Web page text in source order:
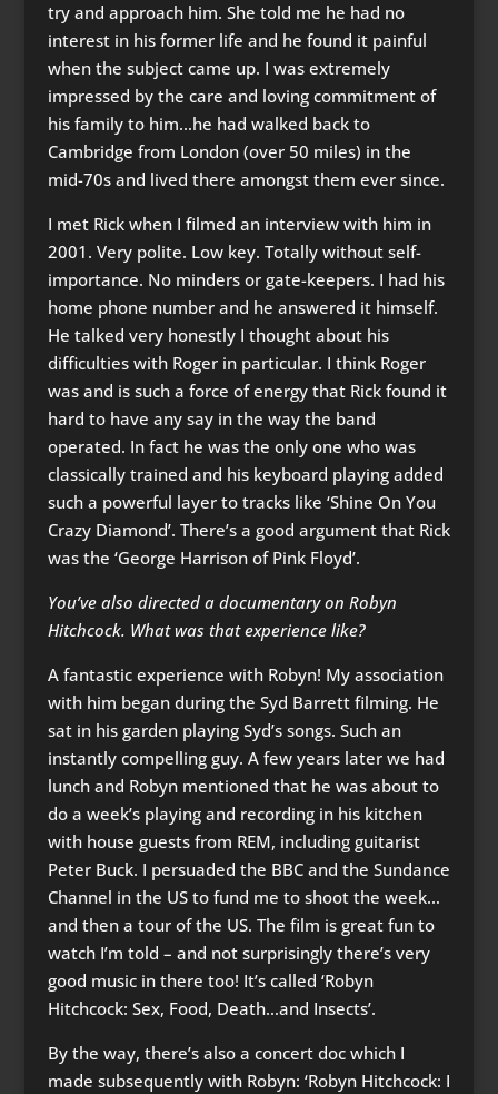
try and approach him. She told me he had no
interest in his former life and he found it painful
when the subject came up. I was extremely
impressed by the care and loving commitment of
his family to him…he had walked back to
Cambridge from London (over 50 miles) in the
mid-70s and lived there amongst them ever since.
I met Rick when I filmed an interview with him in
2001. Very polite. Low key. Totally without self-
importance. No minders or gate-keepers. I had his
home phone number and he answered it himself.
He talked very honestly I thought about his
difficulties with Roger in particular. I think Roger
was and is such a force of energy that Rick found it
hard to have any say in the way the band
operated. In fact he was the only one who was
classically trained and his keyboard playing added
such a powerful layer to tracks like ‘Shine On You
Crazy Diamond’. There’s a good argument that Rick
was the ‘George Harrison of Pink Floyd’.
You’ve also directed a documentary on Robyn
Hitchcock. What was that experience like?
A fantastic experience with Robyn! My association
with him began during the Syd Barrett filming. He
sat in his garden playing Syd’s songs. Such an
instantly compelling guy. A few years later we had
lunch and Robyn mentioned that he was about to
do a week’s playing and recording in his kitchen
with house guests from REM, including guitarist
Peter Buck. I persuaded the BBC and the Sundance
Channel in the US to fund me to shoot the week…
and then a tour of the US. The film is great fun to
watch I’m told – and not surprisingly there’s very
good music in there too! It’s called ‘Robyn
Hitchcock: Sex, Food, Death…and Insects’.
By the way, there’s also a concert doc which I
made subsequently with Robyn: ‘Robyn Hitchcock: I